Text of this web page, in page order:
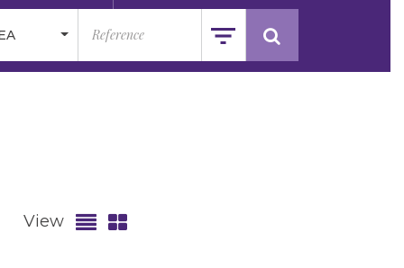
View